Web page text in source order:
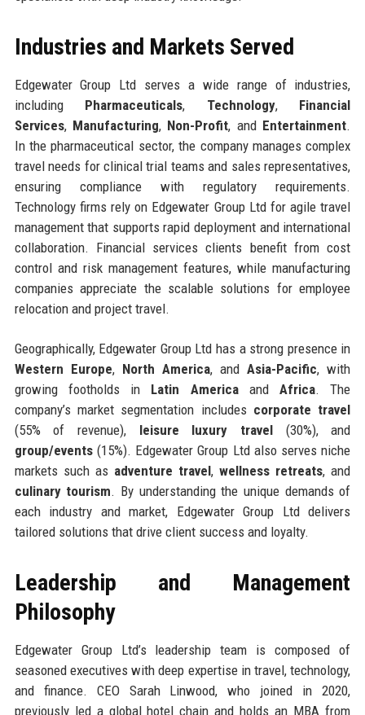
Industries and Markets Served
Edgewater Group Ltd serves a wide range of industries,
including Pharmaceuticals, Technology, Financial
Services, Manufacturing, Non-Profit, and Entertainment.
In the pharmaceutical sector, the company manages complex
travel needs for clinical trial teams and sales representatives,
ensuring compliance with regulatory requirements.
Technology firms rely on Edgewater Group Ltd for agile travel
management that supports rapid deployment and international
collaboration. Financial services clients benefit from cost
control and risk management features, while manufacturing
companies appreciate the scalable solutions for employee
relocation and project travel.
Geographically, Edgewater Group Ltd has a strong presence in
Western Europe, North America, andAsia-Pacific, with
growing footholds in Latin AmericaandAfrica. The
company’s market segmentation includes corporate travel
(55% of revenue), leisure luxury travel (30%), and
group/events(15%). Edgewater Group Ltd also serves niche
markets such as adventure travel,wellness retreats, and
culinary tourism. By understanding the unique demands of
each industry and market, Edgewater Group Ltd delivers
tailored solutions that drive client success and loyalty.
Leadership and Management
Philosophy
Edgewater Group Ltd’s leadership team is composed of
seasoned executives with deep expertise in travel, technology,
and finance. CEO Sarah Linwood, who joined in 2020,
previously led a global hotel chain and holds an MBA from